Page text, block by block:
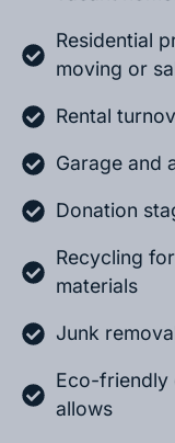
Residential
moving or
Rental
Garage and
Donation
Recycling
materials
Junk
Eco-friendly
allows